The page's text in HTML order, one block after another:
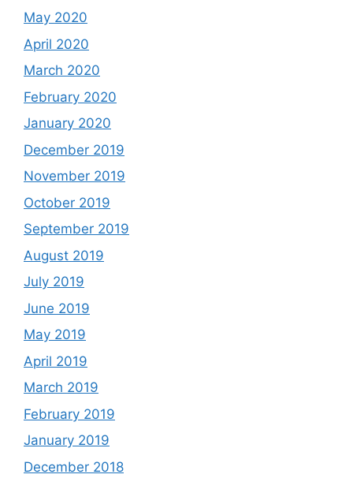
May 2020
April 2020
March 2020
February 2020
January 2020
December 2019
November 2019
October 2019
September 2019
August 2019
July 2019
June 2019
May 2019
April 2019
March 2019
February 2019
January 2019
December 2018